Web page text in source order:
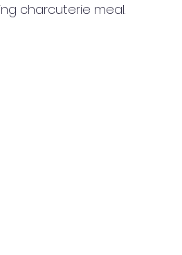
charcuterie meal.